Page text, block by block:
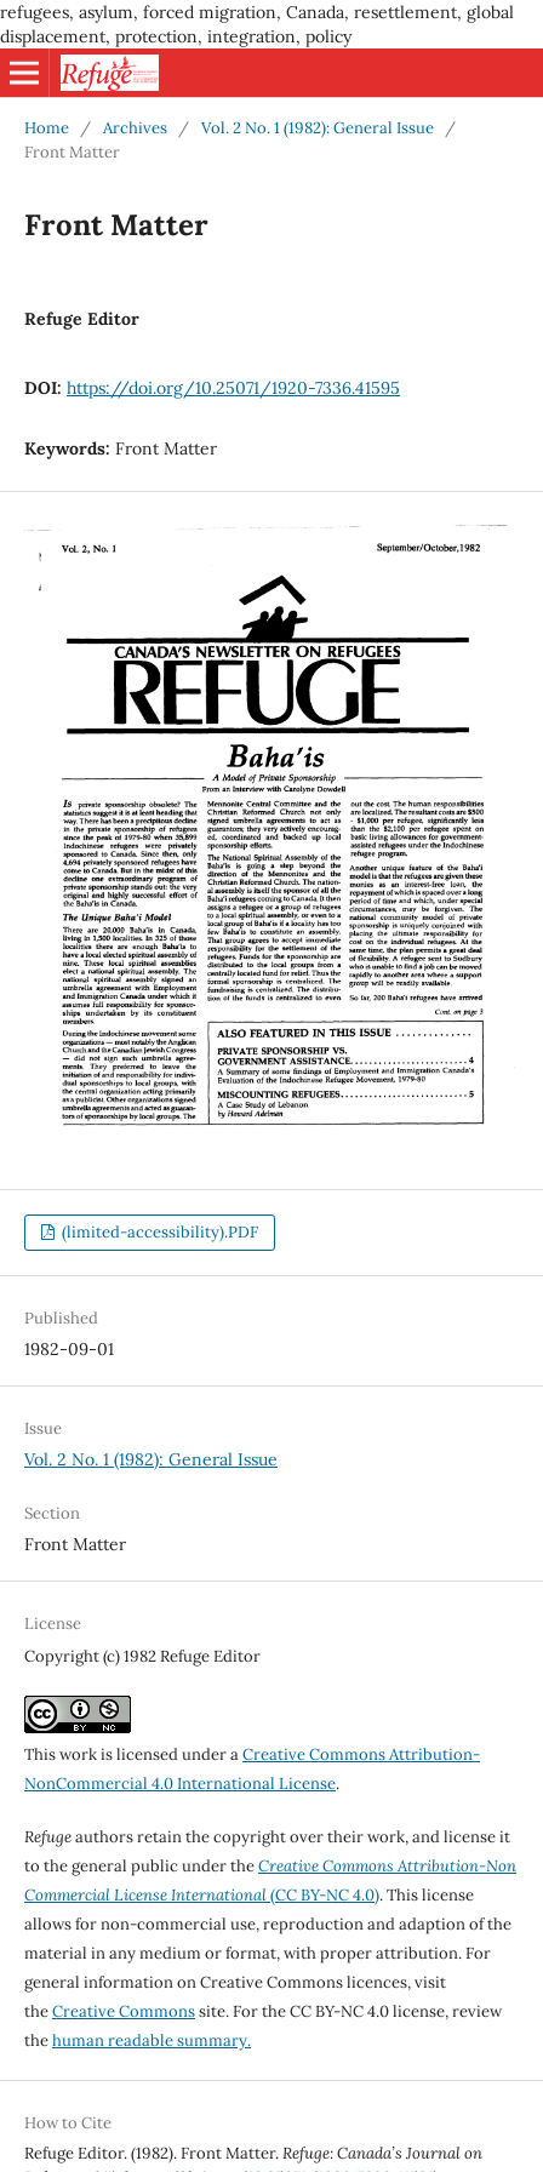
refugees, asylum, forced migration, Canada, resettlement, global
displacement, protection, integration, policy
Home / Archives / Vol. 2 No. 1 (1982): General Issue
/
Front Matter
Front Matter
Refuge Editor
DOI: https://doi.org/10.25071/1920-7336.41595
Keywords: Front Matter
(limited-accessibility).PDF
Published
1982-09-01
Issue
Vol. 2 No. 1 (1982): General Issue
Section
Front Matter
License
Copyright (c) 1982 Refuge Editor
This work is licensed under aCreative Commons Attribution-
NonCommercial 4.0 International License.
Refugeauthors retain the copyright over their work, and license it
to the general public under theCreative Commons Attribution-Non
Commercial License International(CC BY-NC 4.0). This license
allows for non-commercial use, reproduction and adaption of the
material in any medium or format, with proper attribution. For
general information on Creative Commons licences, visit
theCreative Commonssite. For the CC BY-NC 4.0 license, review
thehuman readable summary.
How to Cite
Refuge Editor. (1982). Front Matter.Refuge: Canada’s Journal on